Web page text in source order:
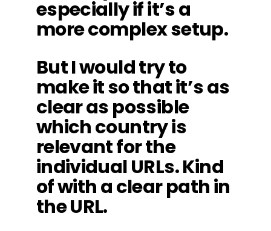
especially if it’s a
more complex setup.
But I would try to
make it so that it’s as
clear as possible
which country is
relevant for the
individual URLs. Kind
of with a clear path in
the URL.